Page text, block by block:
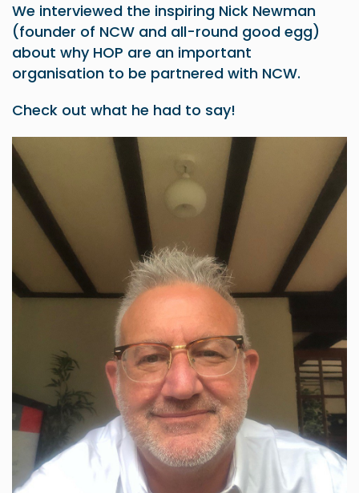
We interviewed the inspiring Nick Newman
(founder of NCW and all-round good egg)
about why HOP are an important
organisation to be partnered with NCW.
Check out what he had to say!